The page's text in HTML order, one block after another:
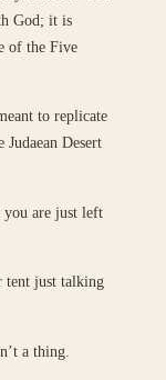
God; it is
of the Five
to replicate
Desert
are just left
tent just talking
a thing.